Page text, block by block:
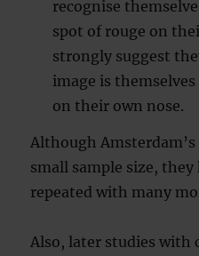
recognise
spot of rouge on
strongly suggest
image is
on their own nose.
Although
small sample size, they
repeated with many
Also, later studies with